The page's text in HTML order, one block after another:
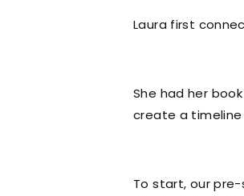
Laura first
She had her
create a
To start, our